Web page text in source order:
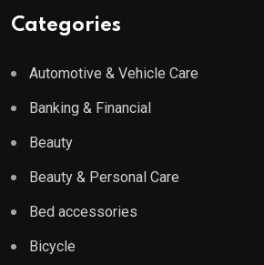
Categories
Automotive & Vehicle Care
Banking & Financial
Beauty
Beauty & Personal Care
Bed accessories
Bicycle